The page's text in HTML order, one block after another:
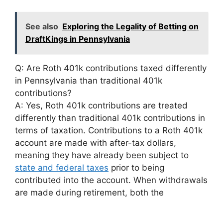
See also Exploring the Legality of Betting on
DraftKings in Pennsylvania
Q: Are Roth 401k contributions taxed differently
in Pennsylvania than traditional 401k
contributions?
A: Yes, Roth 401k contributions are treated
differently than traditional 401k contributions in
terms of taxation. Contributions to a Roth 401k
account are made with after-tax dollars,
meaning they have already been subject to
state and federal taxes prior to being
contributed into the account. When withdrawals
are made during retirement, both the